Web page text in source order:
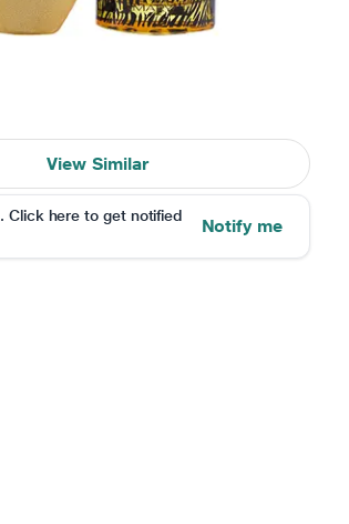
View Similar
. Click here to get notified
Notify me